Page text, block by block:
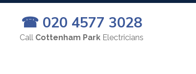
☎ 020 4577 3028
Call Cottenham Park Electricians